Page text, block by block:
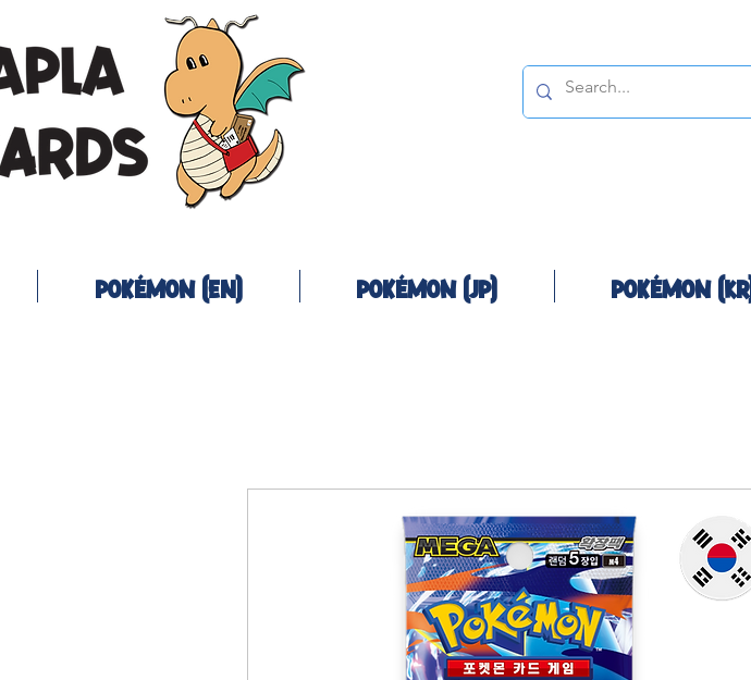
Pokémon (EN) Pokémon (JP) Pokémon (KR)